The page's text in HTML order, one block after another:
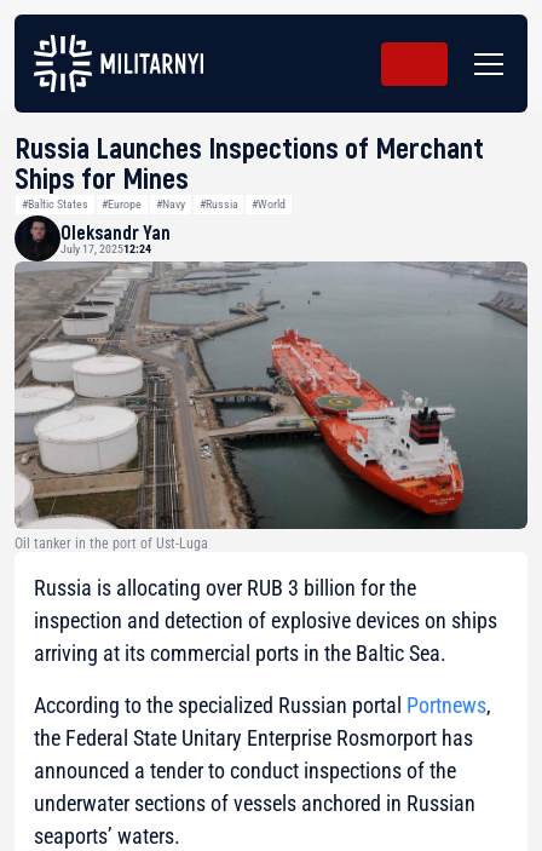
Russia Launches Inspections of Merchant
Ships for Mines
#Baltic States #Europe #Navy #Russia #World
Oleksandr Yan
July 17, 202512:24
Oil tanker in the port of Ust-Luga
Russia is allocating over RUB 3 billion for the
inspection and detection of explosive devices on ships
arriving at its commercial ports in the Baltic Sea.
According to the specialized Russian portal Portnews,
the Federal State Unitary Enterprise Rosmorport has
announced a tender to conduct inspections of the
underwater sections of vessels anchored in Russian
seaports’ waters.